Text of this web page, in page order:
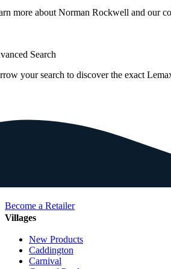
more about Norman Rockwell and our
Search
your search to discover the exact
Become a Retailer
Villages
New Products
Caddington
Carnival